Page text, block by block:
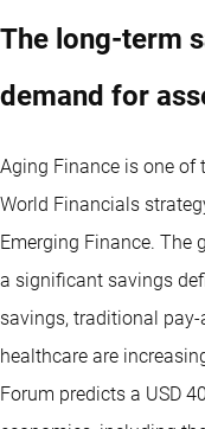
The long-term
demand for
Aging Finance is one of
World Financials
Emerging Finance.
a significant savings
savings, traditional
healthcare are
Forum predicts a USD